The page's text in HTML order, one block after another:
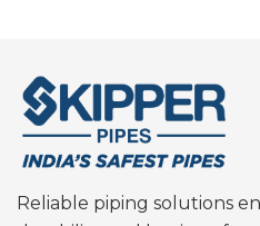
Reliable piping solutions